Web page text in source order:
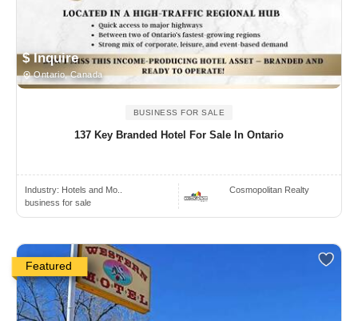
$ Inquire
Ontario, Canada
BUSINESS FOR SALE
137 Key Branded Hotel For Sale In Ontario
Industry: Hotels and Mo..
business for sale
Cosmopolitan Realty
Featured